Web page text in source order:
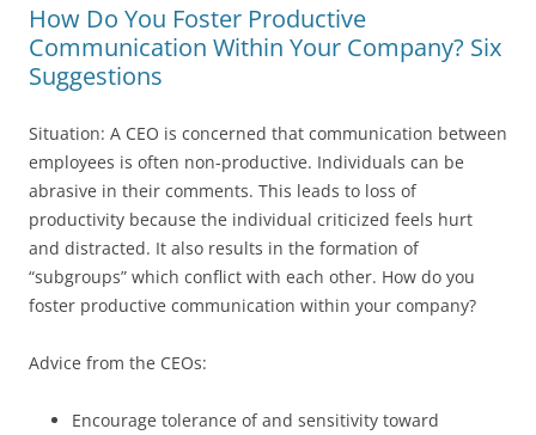
How Do You Foster Productive
Communication Within Your Company? Six
Suggestions
Situation: A CEO is concerned that communication between
employees is often non-productive. Individuals can be
abrasive in their comments. This leads to loss of
productivity because the individual criticized feels hurt
and distracted. It also results in the formation of
“subgroups” which conflict with each other. How do you
foster productive communication within your company?
Advice from the CEOs:
Encourage tolerance of and sensitivity toward